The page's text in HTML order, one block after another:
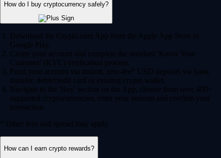
How do I buy cryptocurrency safely?
Download the Crypto.com App from the Apple App Store or
Google Play.
Create your account and complete the standard 'Know Your
Customer' (KYC) verification process.
Fund your account via instant, zero-fee* USD deposits via bank
transfer, debit/credit card or existing crypto wallet.
Navigate to the 'Buy' section on the App, choose from over 400+
supported cryptocurrencies, enter your amount and confirm your
transaction.
* Other fees and spread may apply.
How can I earn crypto rewards?